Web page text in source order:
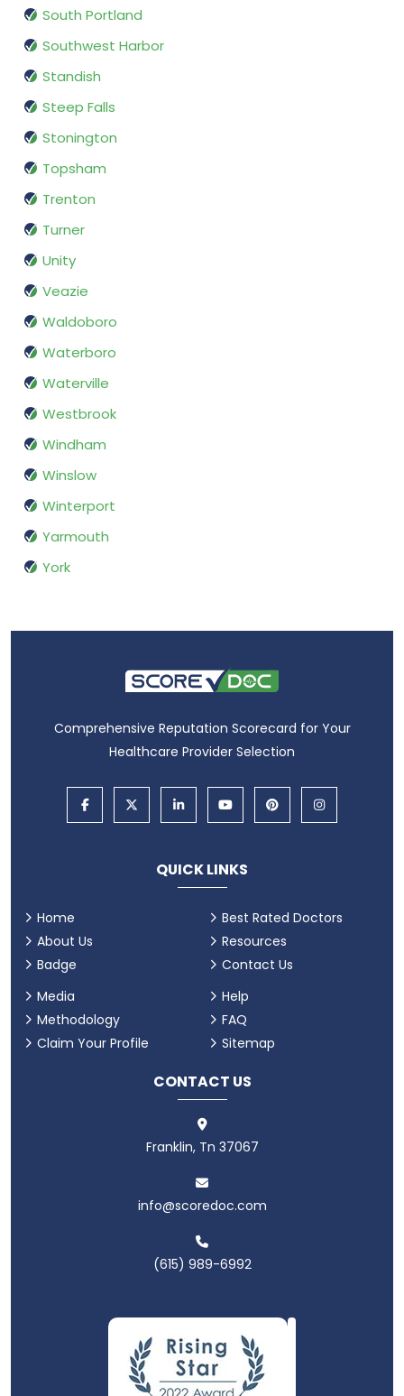
South Portland
Southwest Harbor
Standish
Steep Falls
Stonington
Topsham
Trenton
Turner
Unity
Veazie
Waldoboro
Waterboro
Waterville
Westbrook
Windham
Winslow
Winterport
Yarmouth
York
Comprehensive Reputation Scorecard for Your
Healthcare Provider Selection
QUICK LINKS
Home
About Us
Badge
Best Rated Doctors
Resources
Contact Us
Media
Methodology
Claim Your Profile
Help
FAQ
Sitemap
CONTACT US
Franklin, Tn 37067
info@scoredoc.com
(615) 989-6992